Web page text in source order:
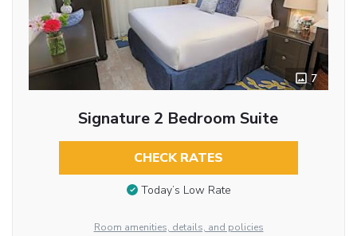
7
Signature 2 Bedroom Suite
CHECK RATES
Today’s Low Rate
Room amenities, details, and policies